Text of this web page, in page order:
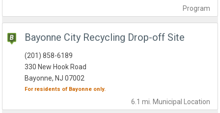
Program
Bayonne City Recycling Drop-off Site
6.1 mi. Municipal Location
(201) 858-6189
330 New Hook Road
Bayonne, NJ 07002
For residents of Bayonne only.